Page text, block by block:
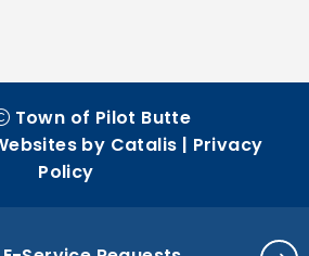
Town of Pilot Butte
by Catalis | Privacy
Policy